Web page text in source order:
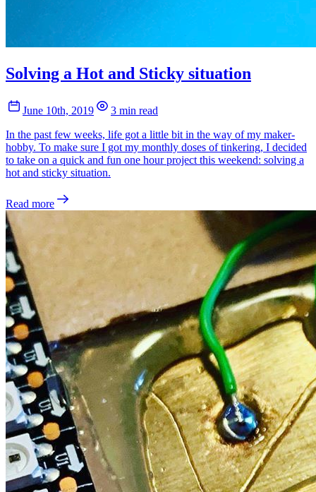
Solving a Hot and Sticky situation
June 10th, 2019
3 min read
In the past few weeks, life got a little bit in the way of my maker-
hobby. To make sure I got my monthly doses of tinkering, I decided
to take on a quick and fun one hour project this weekend: solving a
hot and sticky situation.
Read more